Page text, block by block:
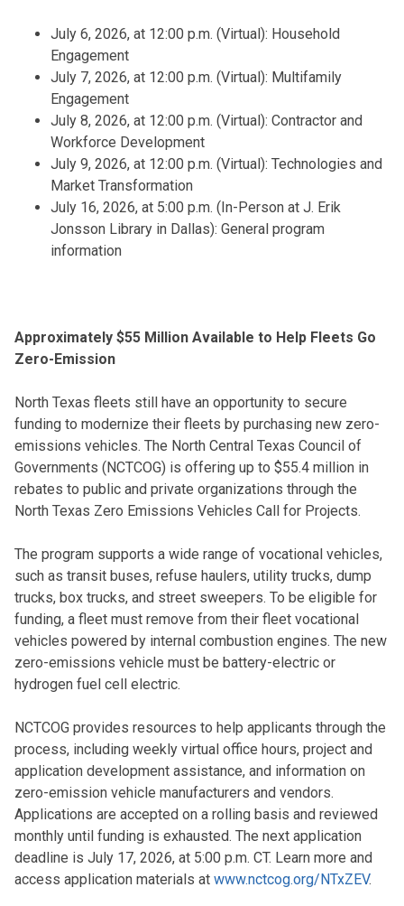
July 6, 2026, at 12:00 p.m. (Virtual): Household
Engagement
July 7, 2026, at 12:00 p.m. (Virtual): Multifamily
Engagement
July 8, 2026, at 12:00 p.m. (Virtual): Contractor and
Workforce Development
July 9, 2026, at 12:00 p.m. (Virtual): Technologies and
Market Transformation
July 16, 2026, at 5:00 p.m. (In-Person at J. Erik
Jonsson Library in Dallas): General program
information
Approximately $55 Million Available to Help Fleets Go
Zero-Emission
North Texas fleets still have an opportunity to secure
funding to modernize their fleets by purchasing new zero-
emissions vehicles. The North Central Texas Council of
Governments (NCTCOG) is offering up to $55.4 million in
rebates to public and private organizations through the
North Texas Zero Emissions Vehicles Call for Projects.
The program supports a wide range of vocational vehicles,
such as transit buses, refuse haulers, utility trucks, dump
trucks, box trucks, and street sweepers. To be eligible for
funding, a fleet must remove from their fleet vocational
vehicles powered by internal combustion engines. The new
zero-emissions vehicle must be battery-electric or
hydrogen fuel cell electric.
NCTCOG provides resources to help applicants through the
process, including weekly virtual office hours, project and
application development assistance, and information on
zero-emission vehicle manufacturers and vendors.
Applications are accepted on a rolling basis and reviewed
monthly until funding is exhausted. The next application
deadline is July 17, 2026, at 5:00 p.m. CT. Learn more and
access application materials at www.nctcog.org/NTxZEV.